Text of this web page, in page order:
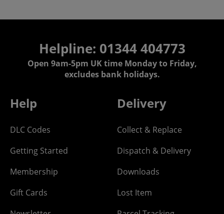
Helpline: 01344 404773
Open 9am-5pm UK time Monday to Friday,
excludes bank holidays.
Help
DLC Codes
Getting Started
Membership
Gift Cards
Delivery
Collect & Replace
Dispatch & Delivery
Downloads
Lost Item